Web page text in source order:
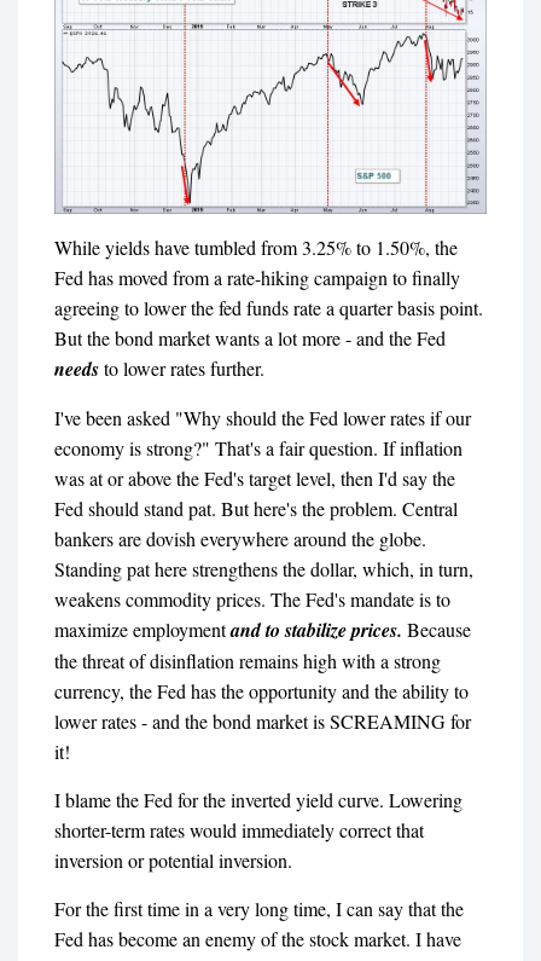
While yields have tumbled from 3.25% to 1.50%, the
Fed has moved from a rate-hiking campaign to finally
agreeing to lower the fed funds rate a quarter basis point.
But the bond market wants a lot more - and the Fed
needsto lower rates further.
I've been asked "Why should the Fed lower rates if our
economy is strong?" That's a fair question. If inflation
was at or above the Fed's target level, then I'd say the
Fed should stand pat. But here's the problem. Central
bankers are dovish everywhere around the globe.
Standing pat here strengthens the dollar, which, in turn,
weakens commodity prices. The Fed's mandate is to
maximize employmentand to stabilize prices. Because
the threat of disinflation remains high with a strong
currency, the Fed has the opportunity and the ability to
lower rates - and the bond market is SCREAMING for
it!
I blame the Fed for the inverted yield curve. Lowering
shorter-term rates would immediately correct that
inversion or potential inversion.
For the first time in a very long time, I can say that the
Fed has become an enemy of the stock market. I have